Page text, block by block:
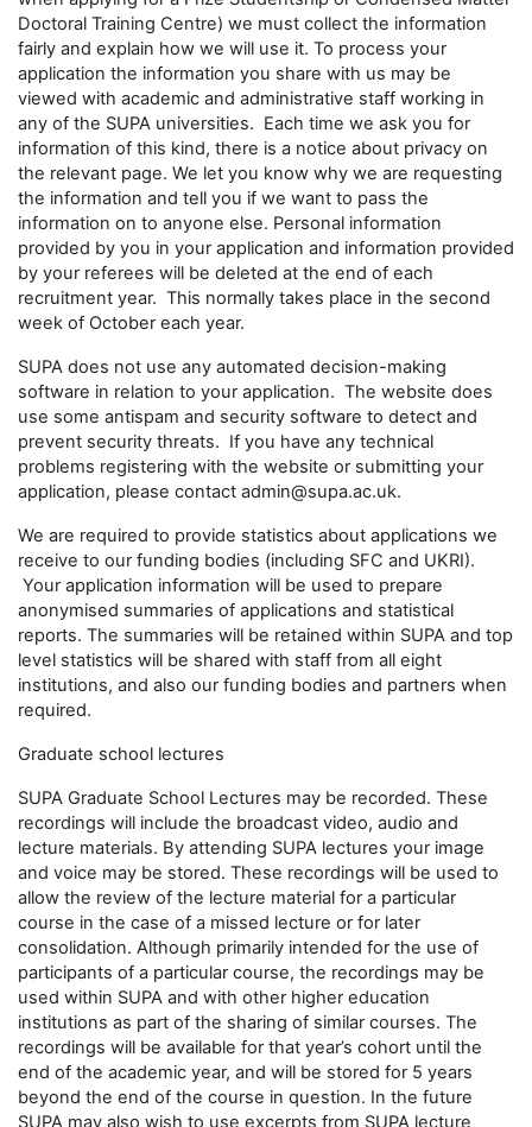
Doctoral Training Centre) we must collect the information
fairly and explain how we will use it. To process your
application the information you share with us may be
viewed with academic and administrative staff working in
any of the SUPA universities. Each time we ask you for
information of this kind, there is a notice about privacy on
the relevant page. We let you know why we are requesting
the information and tell you if we want to pass the
information on to anyone else. Personal information
provided by you in your application and information provided
by your referees will be deleted at the end of each
recruitment year. This normally takes place in the second
week of October each year.
SUPA does not use any automated decision-making
software in relation to your application. The website does
use some antispam and security software to detect and
prevent security threats. If you have any technical
problems registering with the website or submitting your
application, please contact admin@supa.ac.uk.
We are required to provide statistics about applications we
receive to our funding bodies (including SFC and UKRI).
Your application information will be used to prepare
anonymised summaries of applications and statistical
reports. The summaries will be retained within SUPA and top
level statistics will be shared with staff from all eight
institutions, and also our funding bodies and partners when
required.
Graduate school lectures
SUPA Graduate School Lectures may be recorded. These
recordings will include the broadcast video, audio and
lecture materials. By attending SUPA lectures your image
and voice may be stored. These recordings will be used to
allow the review of the lecture material for a particular
course in the case of a missed lecture or for later
consolidation. Although primarily intended for the use of
participants of a particular course, the recordings may be
used within SUPA and with other higher education
institutions as part of the sharing of similar courses. The
recordings will be available for that year’s cohort until the
end of the academic year, and will be stored for 5 years
beyond the end of the course in question. In the future
SUPA may also wish to use excerpts from SUPA lecture